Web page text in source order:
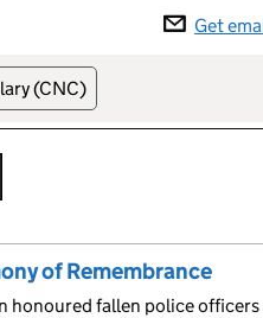
Get
(CNC)
of Remembrance
honoured fallen police officers